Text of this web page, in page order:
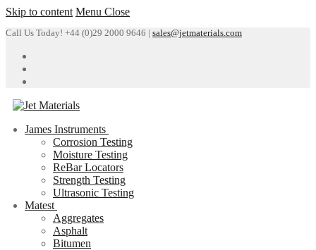
Skip to content Menu Close
Call Us Today! +44 (0)29 2000 9646 | sales@jetmaterials.com
James Instruments
Corrosion Testing
Moisture Testing
ReBar Locators
Strength Testing
Ultrasonic Testing
Matest
Aggregates
Asphalt
Bitumen